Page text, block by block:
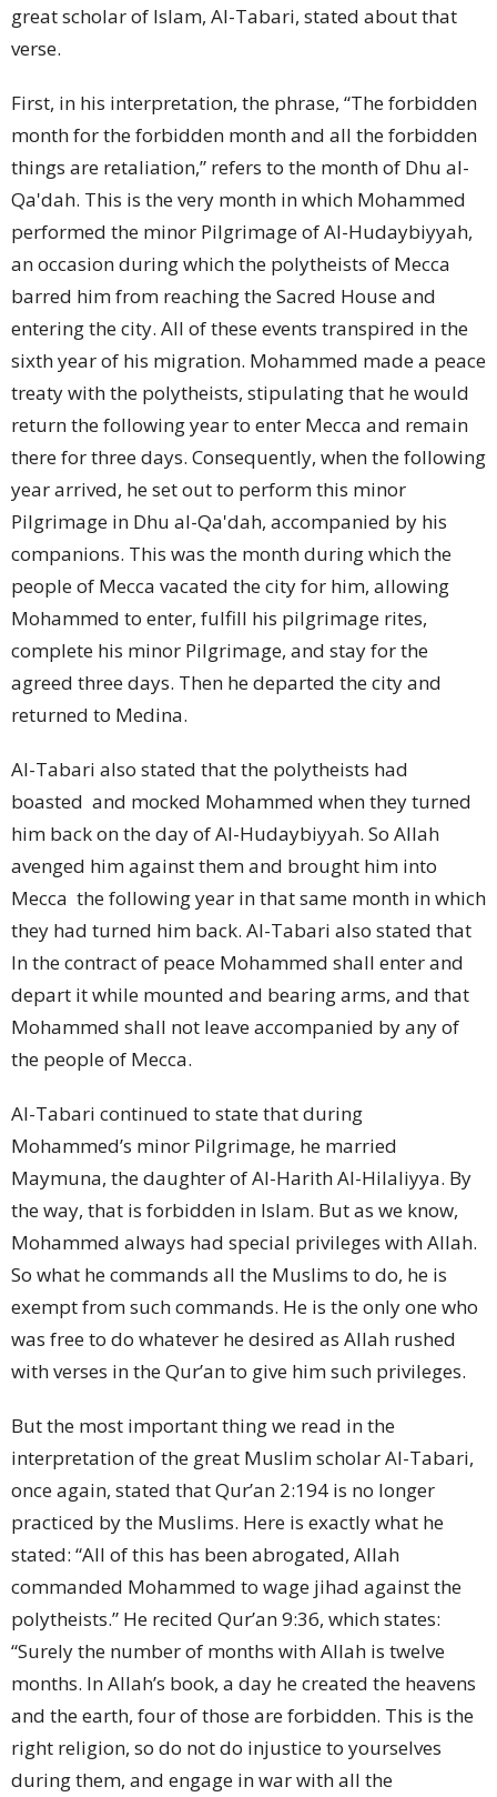
great scholar of Islam, Al-Tabari, stated about that
verse.
First, in his interpretation, the phrase, “The forbidden
month for the forbidden month and all the forbidden
things are retaliation,” refers to the month of Dhu al-
Qa'dah. This is the very month in which Mohammed
performed the minor Pilgrimage of Al-Hudaybiyyah,
an occasion during which the polytheists of Mecca
barred him from reaching the Sacred House and
entering the city. All of these events transpired in the
sixth year of his migration. Mohammed made a peace
treaty with the polytheists, stipulating that he would
return the following year to enter Mecca and remain
there for three days. Consequently, when the following
year arrived, he set out to perform this minor
Pilgrimage in Dhu al-Qa'dah, accompanied by his
companions. This was the month during which the
people of Mecca vacated the city for him, allowing
Mohammed to enter, fulfill his pilgrimage rites,
complete his minor Pilgrimage, and stay for the
agreed three days. Then he departed the city and
returned to Medina.
Al-Tabari also stated that the polytheists had
boasted and mocked Mohammed when they turned
him back on the day of Al-Hudaybiyyah. So Allah
avenged him against them and brought him into
Mecca the following year in that same month in which
they had turned him back. Al-Tabari also stated that
In the contract of peace Mohammed shall enter and
depart it while mounted and bearing arms, and that
Mohammed shall not leave accompanied by any of
the people of Mecca.
Al-Tabari continued to state that during
Mohammed’s minor Pilgrimage, he married
Maymuna, the daughter of Al-Harith Al-Hilaliyya. By
the way, that is forbidden in Islam. But as we know,
Mohammed always had special privileges with Allah.
So what he commands all the Muslims to do, he is
exempt from such commands. He is the only one who
was free to do whatever he desired as Allah rushed
with verses in the Qur’an to give him such privileges.
But the most important thing we read in the
interpretation of the great Muslim scholar Al-Tabari,
once again, stated that Qur’an 2:194 is no longer
practiced by the Muslims. Here is exactly what he
stated: “All of this has been abrogated, Allah
commanded Mohammed to wage jihad against the
polytheists.” He recited Qur’an 9:36, which states:
“Surely the number of months with Allah is twelve
months. In Allah’s book, a day he created the heavens
and the earth, four of those are forbidden. This is the
right religion, so do not do injustice to yourselves
during them, and engage in war with all the